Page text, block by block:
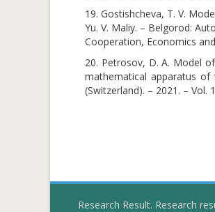
19. Gostishcheva, T. V.
Yu. V. Maliy. – Belgorod:
Cooperation, Economics
20. Petrosov, D. A. Model
mathematical apparatus
(Switzerland). – 2021. – Vol.
Research Result. Research